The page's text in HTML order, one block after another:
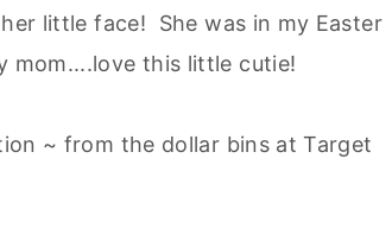
little face! She was in my Easter
mom....love this little cutie!
~ from the dollar bins at Target